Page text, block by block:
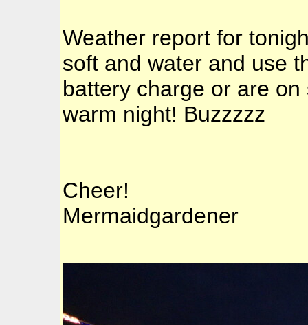
Weather report for
soft and water and use
battery charge or are on
warm night! Buzzzzz
Cheer!
Mermaidgardener